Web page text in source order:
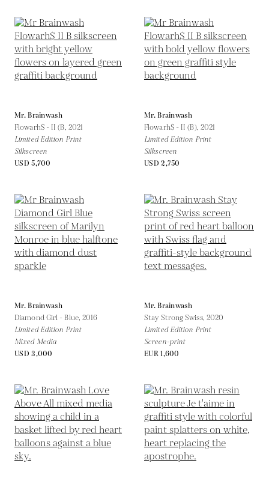
Mr. Brainwash
Flowarh$ - II (B, 2021
Limited Edition Print
Silkscreen
USD 5,700
Mr. Brainwash
Flowarh$ - II (B), 2021
Limited Edition Print
Silkscreen
USD 2,750
Mr. Brainwash
Diamond Girl - Blue,2016
Limited Edition Print
Mixed Media
USD 3,000
Mr. Brainwash
Stay Strong Swiss, 2020
Limited Edition Print
Screen-print
EUR 1,600